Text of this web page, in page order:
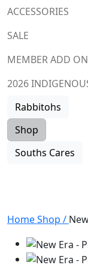
ACCESSORIES
SALE
MEMBER ADD
2026
Rabbitohs
Shop
Souths Cares
HomeShop /